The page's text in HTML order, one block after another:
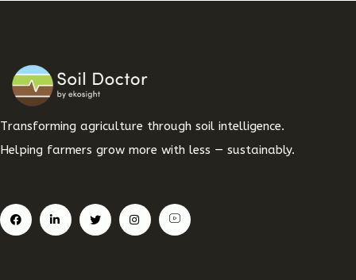
Transforming agriculture through soil intelligence.
Helping farmers grow more with less — sustainably.